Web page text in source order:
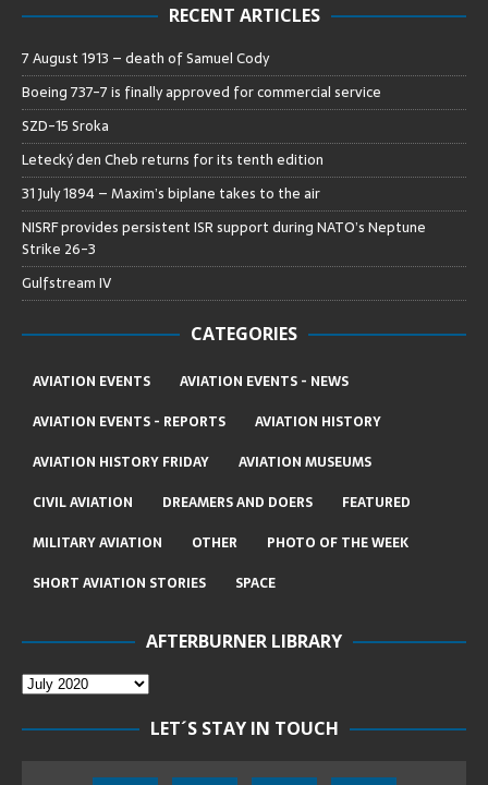
RECENT ARTICLES
7 August 1913 – death of Samuel Cody
Boeing 737-7 is finally approved for commercial service
SZD-15 Sroka
Letecký den Cheb returns for its tenth edition
31 July 1894 – Maxim’s biplane takes to the air
NISRF provides persistent ISR support during NATO’s Neptune
Strike 26-3
Gulfstream IV
CATEGORIES
AVIATION EVENTS
AVIATION EVENTS - NEWS
AVIATION EVENTS - REPORTS
AVIATION HISTORY
AVIATION HISTORY FRIDAY
AVIATION MUSEUMS
CIVIL AVIATION
DREAMERS AND DOERS
FEATURED
MILITARY AVIATION
OTHER
PHOTO OF THE WEEK
SHORT AVIATION STORIES
SPACE
AFTERBURNER LIBRARY
LET´S STAY IN TOUCH